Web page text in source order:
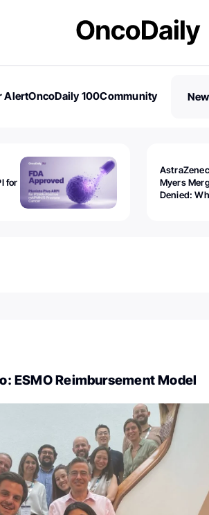
AlertOncoDaily 100Community
for
Myers
Denied:
ESMO Reimbursement Model